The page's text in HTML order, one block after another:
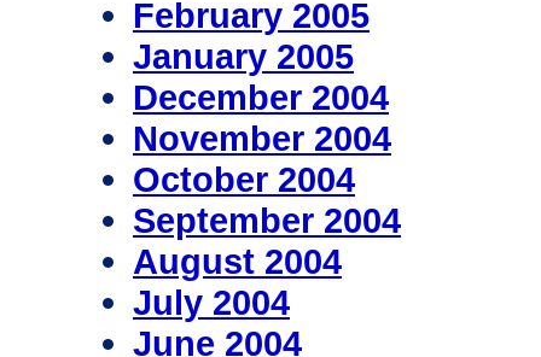
February 2005
January 2005
December 2004
November 2004
October 2004
September 2004
August 2004
July 2004
June 2004